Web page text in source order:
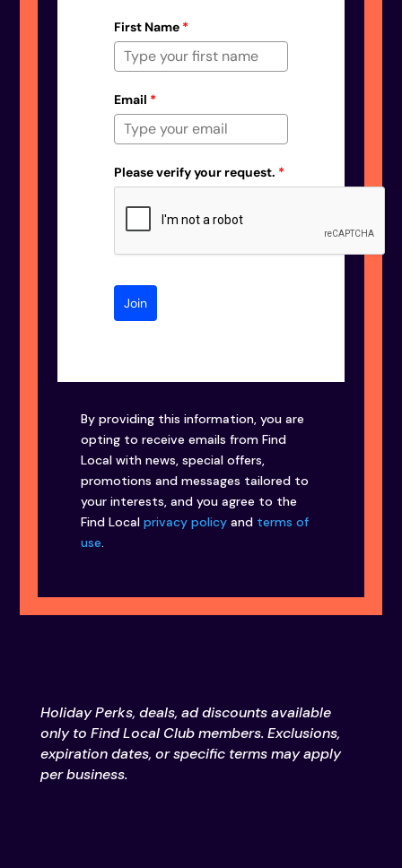
First Name *
Email *
Please verify your request. *
Join
By providing this information, you are
opting to receive emails from Find
Local with news, special offers,
promotions and messages tailored to
your interests, and you agree to the
Find Localprivacy policy and terms of
use.
Holiday Perks, deals, ad discounts available
only to Find Local Club members. Exclusions,
expiration dates, or specific terms may apply
per business.